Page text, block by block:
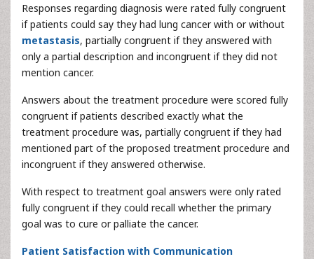
Responses regarding diagnosis were rated fully congruent
if patients could say they had lung cancer with or without
metastasis, partially congruent if they answered with
only a partial description and incongruent if they did not
mention cancer.
Answers about the treatment procedure were scored fully
congruent if patients described exactly what the
treatment procedure was, partially congruent if they had
mentioned part of the proposed treatment procedure and
incongruent if they answered otherwise.
With respect to treatment goal answers were only rated
fully congruent if they could recall whether the primary
goal was to cure or palliate the cancer.
Patient Satisfaction with Communication